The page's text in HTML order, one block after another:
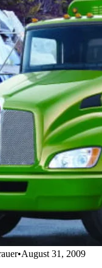
•August 31, 2009